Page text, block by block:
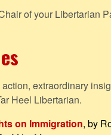
of your Libertarian
extraordinary
Heel Libertarian.
on Immigration, by